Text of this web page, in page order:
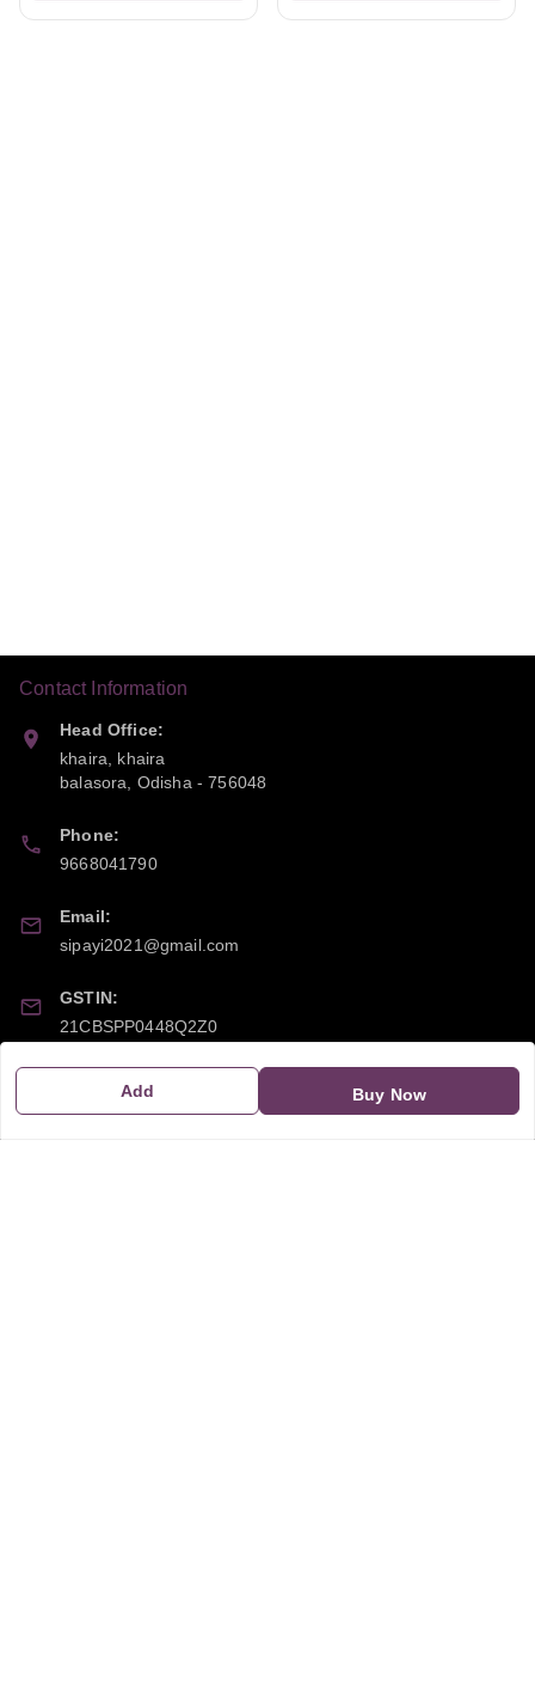
Add Buy Now
Contact Information
Head Office:
khaira, khaira
balasora
Odisha -756048
Phone:
9668041790
Email:
sipayi2021@gmail.com
GSTIN:
21CBSPP0448Q2Z0
Policy Information Quick Links